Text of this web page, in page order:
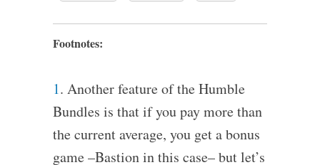
Footnotes:
1. Another feature of the Humble
Bundles is that if you pay more than
the current average, you get a bonus
game –Bastion in this case– but let’s